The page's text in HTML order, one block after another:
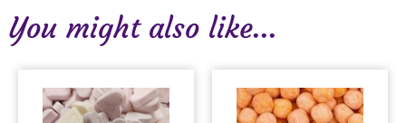
You might also like...